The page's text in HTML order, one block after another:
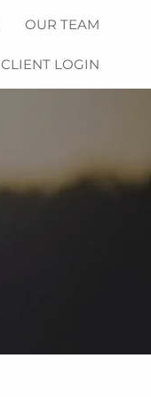
OUR TEAM
CLIENT LOGIN